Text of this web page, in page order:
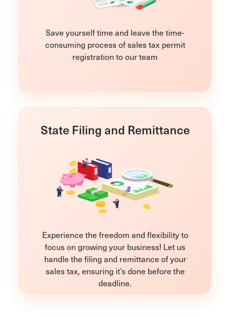
Save yourself time and leave the time-
consuming process of sales tax permit
registration to our team
State Filing and Remittance
Experience the freedom and flexibility to
focus on growing your business! Let us
handle the filing and remittance of your
sales tax, ensuring it’s done before the
deadline.